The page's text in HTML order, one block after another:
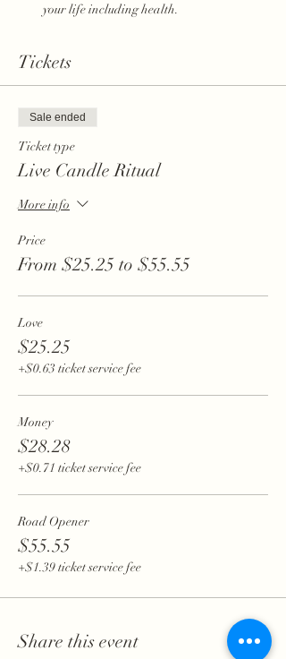
your life including health.
Tickets
Sale ended
Ticket type
Live Candle Ritual
More info
Price
From $25.25 to $55.55
Love
$25.25
+$0.63 ticket service fee
Money
$28.28
+$0.71 ticket service fee
Road Opener
$55.55
+$1.39 ticket service fee
Share this event